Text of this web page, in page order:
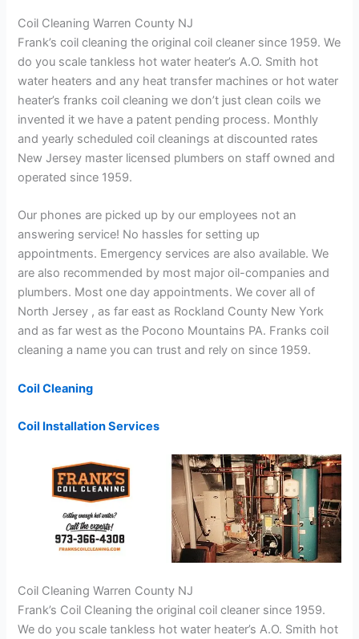
Coil Cleaning Warren County NJ
Frank’s coil cleaning the original coil cleaner since 1959. We
do you scale tankless hot water heater’s A.O. Smith hot
water heaters and any heat transfer machines or hot water
heater’s franks coil cleaning we don’t just clean coils we
invented it we have a patent pending process. Monthly
and yearly scheduled coil cleanings at discounted rates
New Jersey master licensed plumbers on staff owned and
operated since 1959.
Our phones are picked up by our employees not an
answering service! No hassles for setting up
appointments. Emergency services are also available. We
are also recommended by most major oil-companies and
plumbers. Most one day appointments. We cover all of
North Jersey , as far east as Rockland County New York
and as far west as the Pocono Mountains PA. Franks coil
cleaning a name you can trust and rely on since 1959.
Coil Cleaning
Coil Installation Services
Coil Cleaning Warren County NJ
Frank’s Coil Cleaning the original coil cleaner since 1959.
We do you scale tankless hot water heater’s A.O. Smith hot